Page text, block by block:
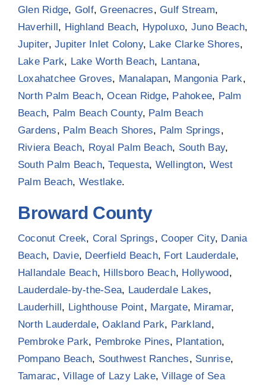
Glen Ridge, Golf, Greenacres, Gulf Stream,
Haverhill , Highland Beach, Hypoluxo, Juno Beach,
Jupiter,Jupiter Inlet Colony, Lake Clarke Shores,
Lake Park, Lake Worth Beach, Lantana,
Loxahatchee Groves, Manalapan, Mangonia Park,
North Palm Beach,Ocean Ridge, Pahokee, Palm
Beach, Palm Beach County, Palm Beach
Gardens, Palm Beach Shores, Palm Springs,
Riviera Beach, Royal Palm Beach, South Bay,
South Palm Beach,Tequesta, Wellington, West
Palm Beach, Westlake.
Broward County
Coconut Creek, Coral Springs, Cooper City, Dania
Beach, Davie, Deerfield Beach, Fort Lauderdale,
Hallandale Beach, Hillsboro Beach, Hollywood ,
Lauderdale-by-the-Sea, Lauderdale Lakes,
Lauderhill , Lighthouse Point, Margate, Miramar,
North Lauderdale,Oakland Park, Parkland ,
Pembroke Park, Pembroke Pines, Plantation,
Pompano Beach, Southwest Ranches, Sunrise,
Tamarac,Village of Lazy Lake,Village of Sea